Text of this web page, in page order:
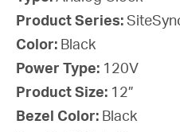
Product Series:
Color: Black
Power Type: 120V
Product Size: 12”
Bezel Color: Black